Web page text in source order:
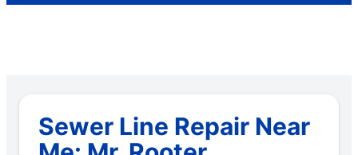
Sewer Line Repair Near